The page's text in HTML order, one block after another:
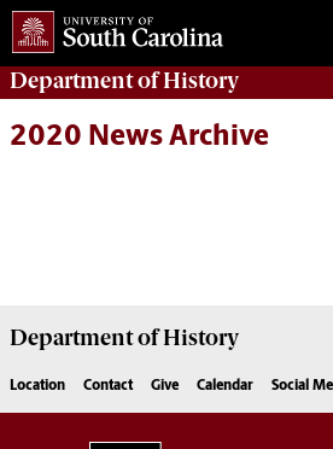
Department ofHistory
2020 News Archive
Department ofHistory
Location Contact Give Calendar Social